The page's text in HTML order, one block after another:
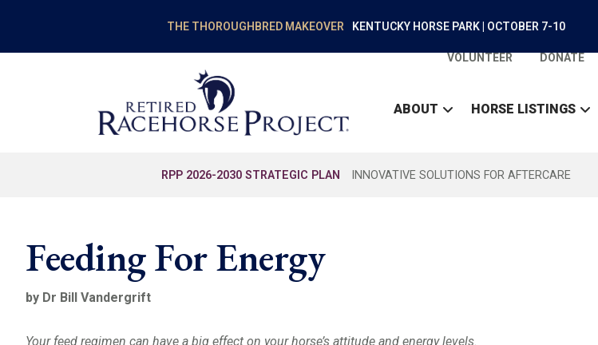
THE THOROUGHBRED MAKEOVER KENTUCKY HORSE PARK | OCTOBER 7-10
VOLUNTEER DONATE
ABOUT HORSE LISTINGS
RPP 2026-2030 STRATEGIC PLAN INNOVATIVE SOLUTIONS FOR AFTERCARE
Feeding For Energy
by Dr Bill Vandergrift
Your feed regimen can have a big effect on your horse’s attitude and energy levels.